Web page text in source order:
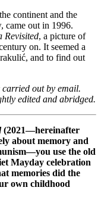
continent and the
came out in 1996.
Revisited, a picture of
on. It seemed a
and to find out
out by email.
edited and abridged.
(2021—hereinafter
about memory and
use the old
Mayday celebration
memories did the
own childhood